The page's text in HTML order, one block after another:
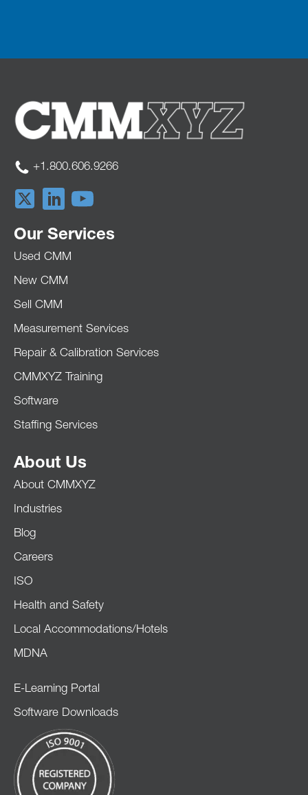
+1.800.606.9266
Our Services
Used CMM
New CMM
Sell CMM
Measurement Services
Repair & Calibration Services
CMMXYZ Training
Software
Staffing Services
About Us
About CMMXYZ
Industries
Blog
Careers
ISO
Health and Safety
Local Accommodations/Hotels
MDNA
E-Learning Portal
Software Downloads